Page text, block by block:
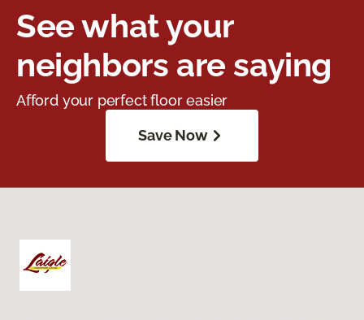
See what your
neighbors are saying
Afford your perfect floor easier
Save Now